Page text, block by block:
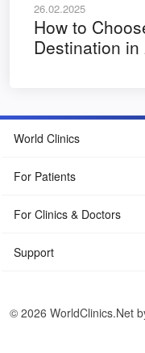
26.02.2025
How to
Destination in
World Clinics
For Patients
For Clinics & Doctors
Support
© 2026 WorldClinics.Net